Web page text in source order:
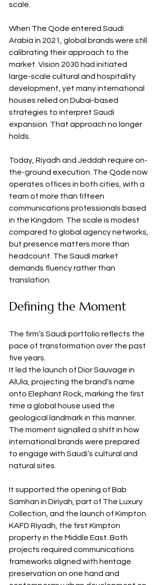
scale.
When The Qode entered Saudi
Arabia in 2021, global brands were still
calibrating their approach to the
market. Vision 2030 had initiated
large-scale cultural and hospitality
development, yet many international
houses relied on Dubai-based
strategies to interpret Saudi
expansion. That approach no longer
holds.
Today, Riyadh and Jeddah require on-
the-ground execution. The Qode now
operates offices in both cities, with a
team of more than fifteen
communications professionals based
in the Kingdom. The scale is modest
compared to global agency networks,
but presence matters more than
headcount. The Saudi market
demands fluency rather than
translation.
Defining the Moment
The firm’s Saudi portfolio reflects the
pace of transformation over the past
five years.
It led the launch of Dior Sauvage in
AlUla, projecting the brand’s name
onto Elephant Rock, marking the first
time a global house used the
geological landmark in this manner.
The moment signalled a shift in how
international brands were prepared
to engage with Saudi’s cultural and
natural sites.
It supported the opening of Bab
Samhan in Diriyah, part of The Luxury
Collection, and the launch of Kimpton
KAFD Riyadh, the first Kimpton
property in the Middle East. Both
projects required communications
frameworks aligned with heritage
preservation on one hand and